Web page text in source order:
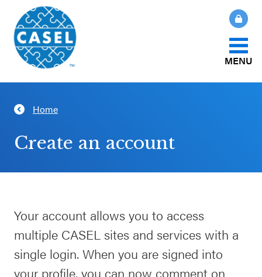
MENU
About Us
What Is SEL?
How We Help
Our Initiatives
News & Publications
CASEL
Websites
Selecting
an SEL
Program
Home
Create an account
Your account allows you to access
multiple CASEL sites and services with a
single login. When you are signed into
your profile, you can now comment on